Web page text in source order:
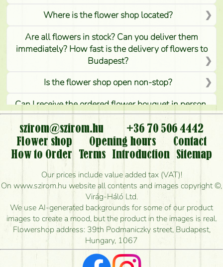
Where is the flower shop located?
Are all flowers in stock? Can you deliver them
immediately? How fast is the delivery of flowers to
Budapest?
Is the flower shop open non-stop?
Can I receive the ordered flower bouquet in person,
or can it only be requested by sending or delivering
flowers?
Is it possible to order for rural areas?
How long can I order flowers to be delivered today?
How quickly can you make the bouquet and when
is the earliest you can deliver it?
I'm looking for red roses, do you have any?
What kind of feedback do I get about sending
flowers?
szirom@szirom.hu
+36 70 506 4442
Flower shop
Opening hours
Contact
How to Order
Terms Introduction
Sitemap
Our prices include value added tax (VAT)!
On www.szirom.hu website all contents and images copyright ©,
Virág-Háló Ltd.
We use AI-generated backgrounds for some of our product
images to create a mood, but the product in the images is real.
Flowershop address: 39th Podmaniczky street, Budapest,
Hungary, 1067